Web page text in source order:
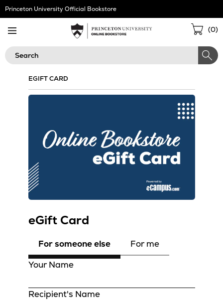
Skip
Navigation
Princeton University Official Bookstore
(0)
Search
EGIFT CARD
eGift Card
For someone else
For me
Your Name
Recipient's Name